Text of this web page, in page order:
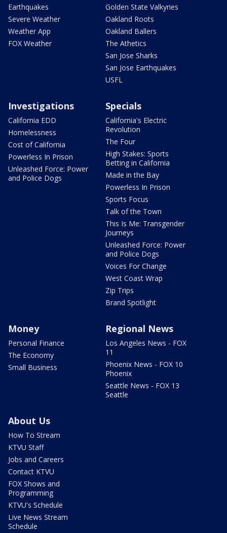
Earthquakes
Severe Weather
Weather App
FOX Weather
Golden State Valkyries
Oakland Roots
Oakland Ballers
The Athetics
San Jose Sharks
San Jose Earthquakes
USFL
Investigations
California EDD
Homelessness
Cost of California
Powerless In Prison
Unleashed Force: Power
and Police Dogs
Specials
California's Electric
Revolution
The Four
High Stakes: Sports
Betting in California
Made in the Bay
Powerless In Prison
Sports Focus
Talk of the Town
This Is Me: Transgender
Journeys
Unleashed Force: Power
and Police Dogs
Voices For Change
West Coast Wrap
Zip Trips
Brand Spotlight
Money
Personal Finance
The Economy
Small Business
Regional News
Los Angeles News - FOX
11
Phoenix News - FOX 10
Phoenix
Seattle News - FOX 13
Seattle
About Us
How To Stream
KTVU Staff
Jobs and Careers
Contact KTVU
FOX Shows and
Programming
KTVU's Schedule
Live News Stream
Schedule